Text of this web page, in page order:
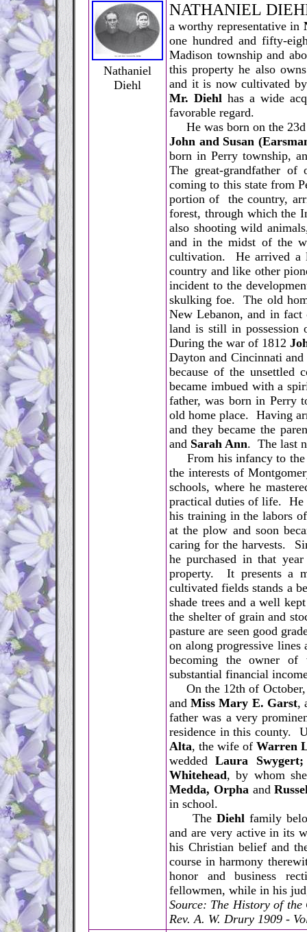
Nathaniel
Diehl
NATHANIEL
a worthy representative in
one hundred and fifty-
Madison township and
this property he also
and it is now cultivated
Mr. Diehl has a wide
favorable regard.
He was born on the 23d
John and Susan
born in Perry township,
The great-grandfather
coming to this state from
portion of the country,
forest, through which the
also shooting wild
and in the midst of the
cultivation. He arrived a
country and like other
incident to the
skulking foe. The old
New Lebanon, and in
land is still in possession
During the war of 1812
Dayton and Cincinnati
because of the unsettled
became imbued with a
father, was born in Perry
old home place. Having
and they became the
and Sarah Ann. The last
From his infancy to
the interests of
schools, where he
practical duties of life. He
his training in the labors
at the plow and soon
caring for the harvests.
he purchased in that
property. It presents a
cultivated fields stands a
shade trees and a well
the shelter of grain and
pasture are seen good
on along progressive lines
becoming the owner of
substantial financial
On the 12th of October,
andMiss Mary E. Garst,
father was a very
residence in this county.
Alta, the wife of Warren
weddedLaura
Whitehead, by whom
Medda, Orphaand
in school.
The Diehlfamily
and are very active in its
his Christian belief and
course in harmony
honor and business
fellowmen, while in his
Source: The History of
Rev. A. W. Drury 1909 -